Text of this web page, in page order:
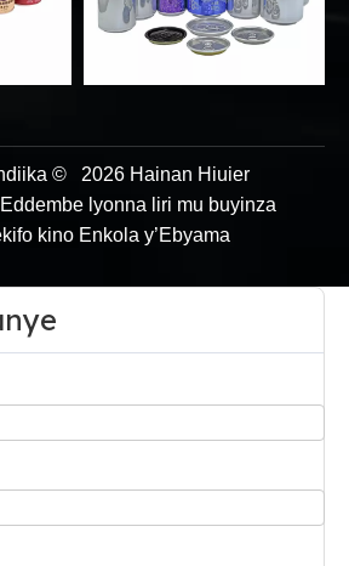
© 2026 Hainan Hiuier
lyonna liri mu buyinza
kino Enkola y’Ebyama